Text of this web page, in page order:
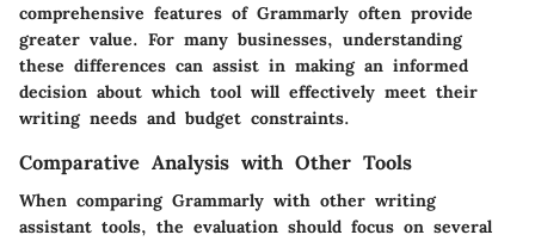
comprehensive features of Grammarly often provide
greater value. For many businesses, understanding
these differences can assist in making an informed
decision about which tool will effectively meet their
writing needs and budget constraints.
Comparative Analysis with Other Tools
When comparing Grammarly with other writing
assistant tools, the evaluation should focus on several